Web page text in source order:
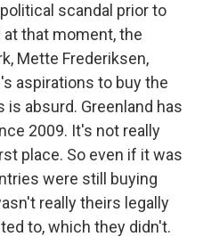
scandal prior to
that moment, the
Mette Frederiksen,
aspirations to buy the
is absurd. Greenland has
2009. It's not really
place. So even if it was
were still buying
really theirs legally
to, which they didn't.